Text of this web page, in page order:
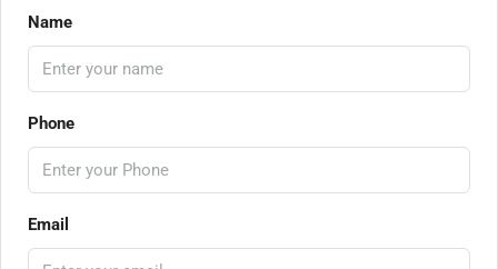
Name
Phone
Email